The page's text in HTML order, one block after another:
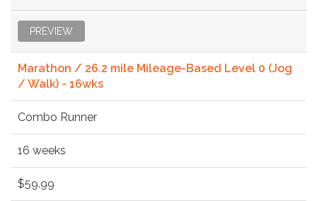
PREVIEW
Marathon / 26.2 mile Mileage-Based Level 0 (Jog
/ Walk) - 16wks
Combo Runner
16 weeks
$59.99